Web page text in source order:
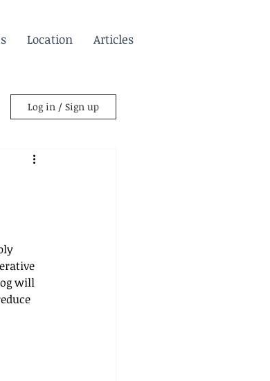
Location Articles
Log in / Sign up
will